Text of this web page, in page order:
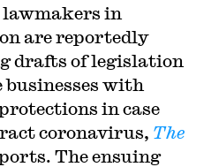
in
are reportedly
drafts of legislation
with
in case
coronavirus, The
The ensuing